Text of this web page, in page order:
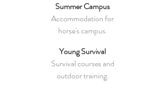
Summer Campus
Accommodation for
horse's campus.
Young Survival
Survival courses and
outdoor training.